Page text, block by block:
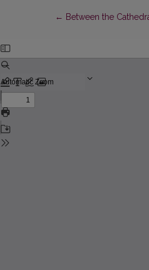
← Return to Article
Between the